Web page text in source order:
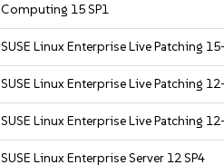
Computing 15 SP1
SUSE Linux Enterprise Live Patching
SUSE Linux Enterprise Live Patching
SUSE Linux Enterprise Live Patching
SUSE Linux Enterprise Server 12 SP4